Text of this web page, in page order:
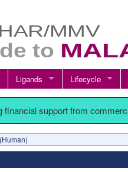
Ligands Lifecycle
financial support from